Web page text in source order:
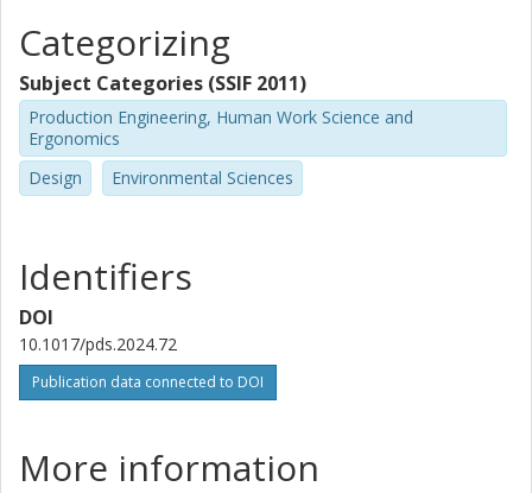
Categorizing
Subject Categories (SSIF 2011)
Production Engineering, Human Work Science and
Ergonomics
Design
Environmental Sciences
Identifiers
DOI
10.1017/pds.2024.72
Publication data connected to DOI
More information